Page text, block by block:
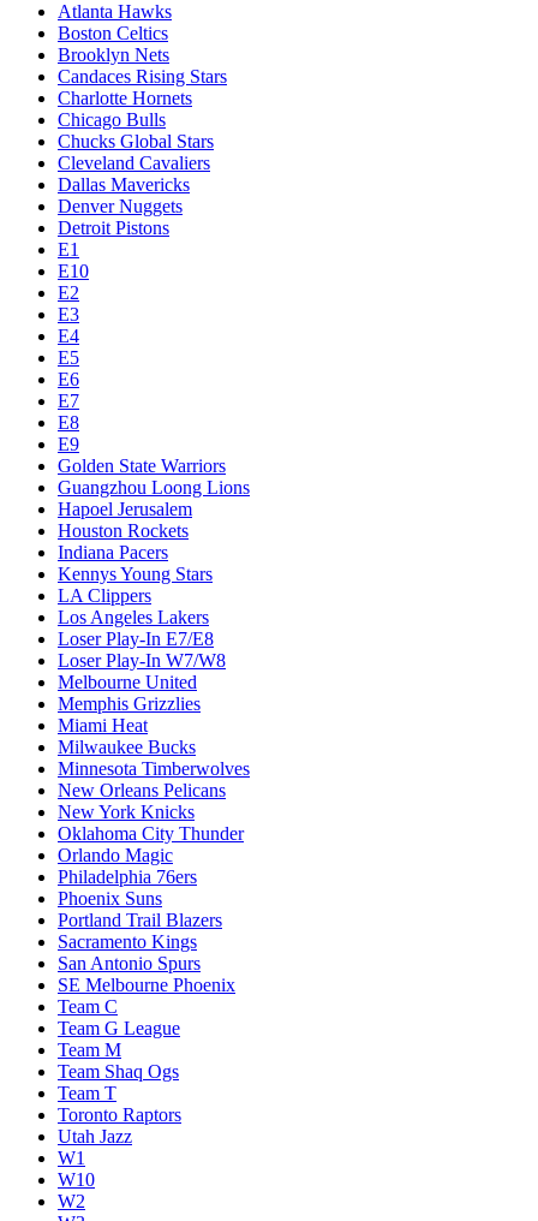
Atlanta Hawks
Boston Celtics
Brooklyn Nets
Candaces Rising Stars
Charlotte Hornets
Chicago Bulls
Chucks Global Stars
Cleveland Cavaliers
Dallas Mavericks
Denver Nuggets
Detroit Pistons
E1
E10
E2
E3
E4
E5
E6
E7
E8
E9
Golden State Warriors
Guangzhou Loong Lions
Hapoel Jerusalem
Houston Rockets
Indiana Pacers
Kennys Young Stars
LA Clippers
Los Angeles Lakers
Loser Play-In E7/E8
Loser Play-In W7/W8
Melbourne United
Memphis Grizzlies
Miami Heat
Milwaukee Bucks
Minnesota Timberwolves
New Orleans Pelicans
New York Knicks
Oklahoma City Thunder
Orlando Magic
Philadelphia 76ers
Phoenix Suns
Portland Trail Blazers
Sacramento Kings
San Antonio Spurs
SE Melbourne Phoenix
Team C
Team G League
Team M
Team Shaq Ogs
Team T
Toronto Raptors
Utah Jazz
W1
W10
W2